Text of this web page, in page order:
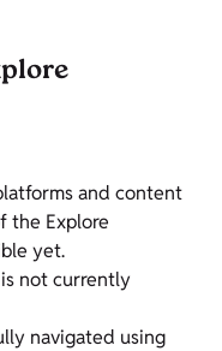
and content
the Explore
yet.
not currently
navigated using